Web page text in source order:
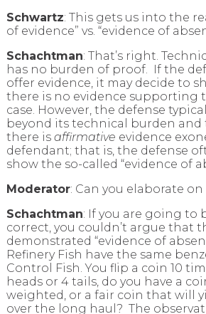
Schwartz: This gets us into the
of evidence” vs. “evidence of
Schachtman: That’s right.
has no burden of proof. If the
offer evidence, it may decide to
there is no evidence supporting
case. However, the defense
beyond its technical burden and
there is affirmative evidence
defendant; that is, the defense
show the so-called “evidence of
Moderator: Can you elaborate
Schachtman: If you are going to
correct, you couldn’t argue that
demonstrated “evidence of
Refinery Fish have the same
Control Fish. You flip a coin 10
heads or 4 tails, do you have a
weighted, or a fair coin that will
over the long haul? The